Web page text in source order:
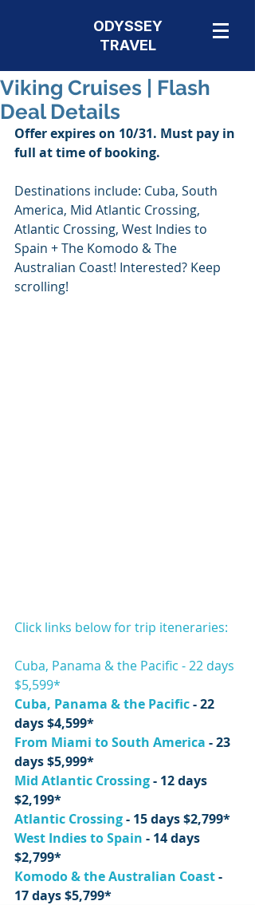
ODYSSEY
TRAVEL
Viking Cruises | Flash
Deal Details
Offer expires on 10/31. Must pay in
full at time of booking.
Destinations include: Cuba, South
America, Mid Atlantic Crossing,
Atlantic Crossing, West Indies to
Spain + The Komodo & The
Australian Coast! Interested? Keep
scrolling!
Click links below for trip iteneraries:
Cuba, Panama & the Pacific - 22 days
$5,599*
Cuba, Panama & the Pacific - 22
days $4,599*
From Miami to South America - 23
days $5,999*
Mid Atlantic Crossing - 12 days
$2,199*
Atlantic Crossing - 15 days $2,799*
West Indies to Spain - 14 days
$2,799*
Komodo & the Australian Coast -
17 days $5,799*